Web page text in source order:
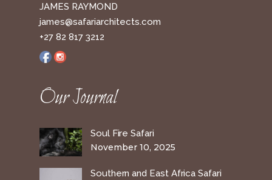
JAMES RAYMOND
james@safariarchitects.com
+27 82 817 3212
Our Journal
Soul Fire Safari
November 10, 2025
Southern and East Africa Safari